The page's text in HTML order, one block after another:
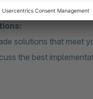
solutions that meet
the best